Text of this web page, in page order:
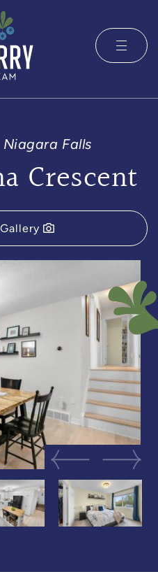
Barry
Niagara Falls
Crescent
Previous Image
Next